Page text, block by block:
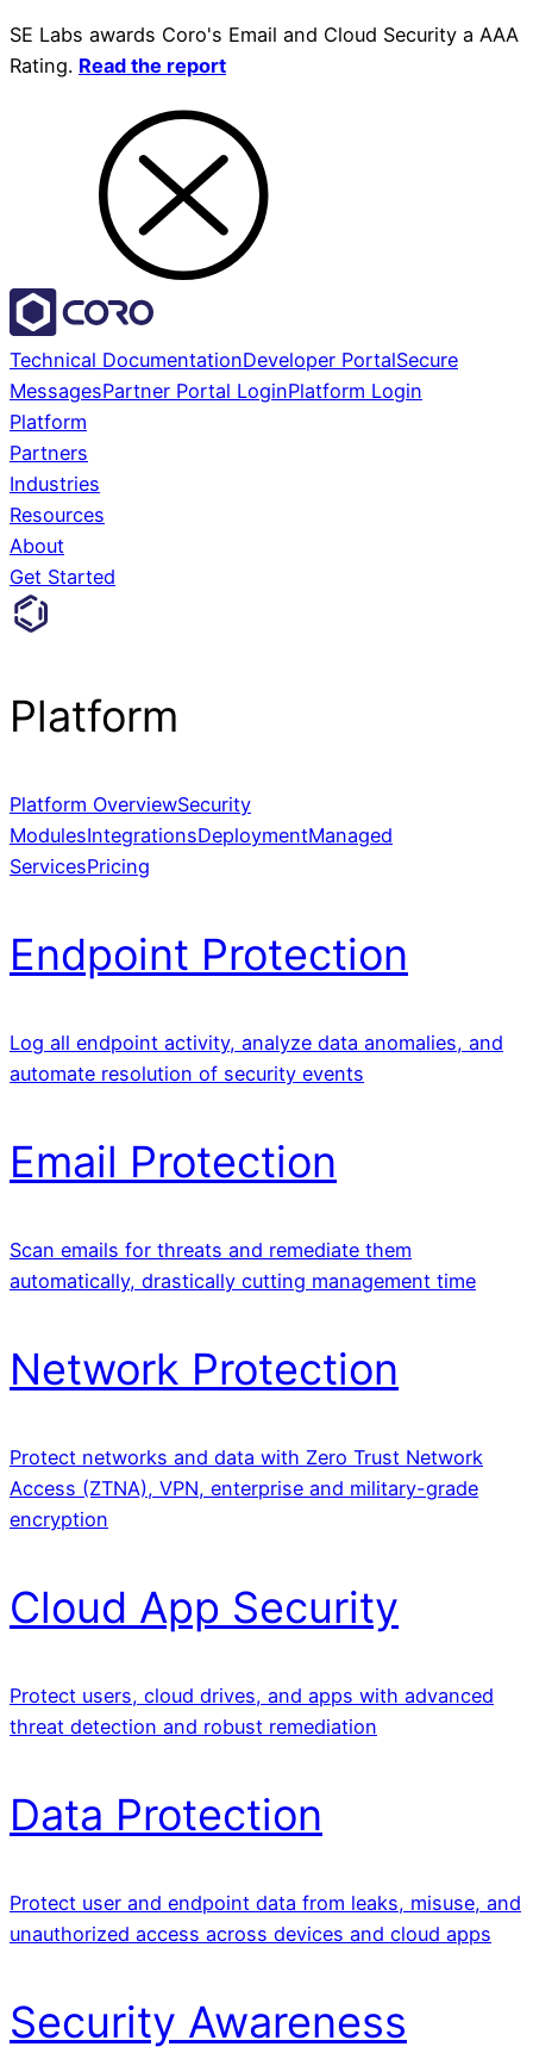
SE Labs awards Coro's Email and Cloud Security a AAA
Rating. Read the report
Technical DocumentationDeveloper PortalSecure
MessagesPartner Portal LoginPlatform Login
Platform
Partners
Industries
Resources
About
Get Started
Platform
Platform OverviewSecurity
ModulesIntegrationsDeploymentManaged
ServicesPricing
Endpoint Protection
Log all endpoint activity, analyze data anomalies, and
automate resolution of security events
Email Protection
Scan emails for threats and remediate them
automatically, drastically cutting management time
Network Protection
Protect networks and data with Zero Trust Network
Access (ZTNA), VPN, enterprise and military-grade
encryption
Cloud App Security
Protect users, cloud drives, and apps with advanced
threat detection and robust remediation
Data Protection
Protect user and endpoint data from leaks, misuse, and
unauthorized access across devices and cloud apps
Security Awareness